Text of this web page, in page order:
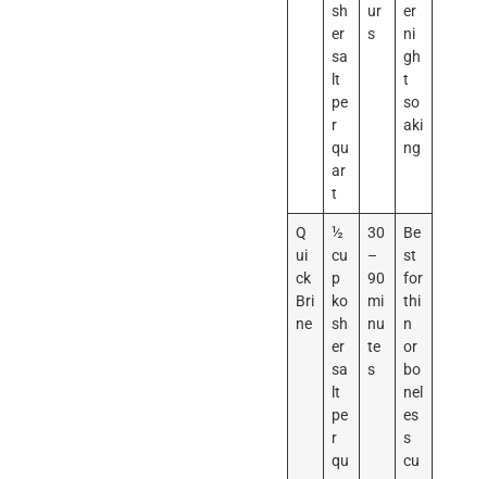
sh
er
sa
lt
pe
r
qu
ar
t
ur
s
er
ni
gh
t
so
aki
ng
Q
ui
ck
Bri
ne
½
cu
p
ko
sh
er
sa
lt
pe
r
qu
30
–
90
mi
nu
te
s
Be
st
for
thi
n
or
bo
nel
es
s
cu